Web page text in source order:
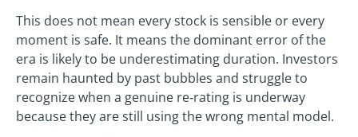
This does not mean every stock is sensible or every
moment is safe. It means the dominant error of the
era is likely to be underestimating duration. Investors
remain haunted by past bubbles and struggle to
recognize when a genuine re‑rating is underway
because they are still using the wrong mental model.